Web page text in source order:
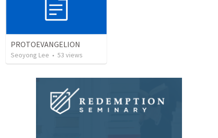
PROTOEVANGELION
Seoyong Lee • 53 views